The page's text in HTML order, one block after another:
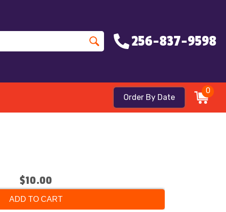
256-837-9598
Order By Date
0
$10.00
ADD TO CART